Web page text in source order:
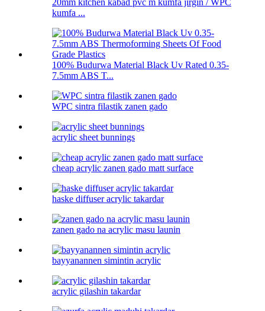
20mm kitchen kabad pvc m kumfa jirgin / WPC
kumfa ...
100% Budurwa Material Black Uv Rated 0.35-
7.5mm ABS T...
WPC sintra filastik zanen gado
acrylic sheet bunnings
cheap acrylic zanen gado matt surface
haske diffuser acrylic takardar
zanen gado na acrylic masu launin
bayyanannen simintin acrylic
acrylic gilashin takardar